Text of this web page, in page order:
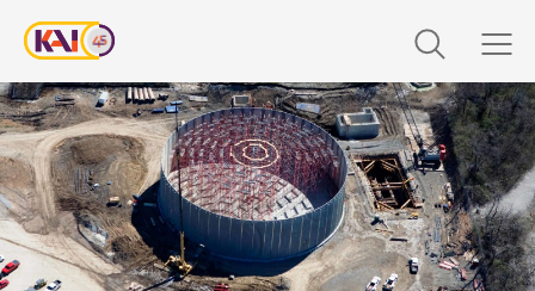
contentExpertise
Markets
Work